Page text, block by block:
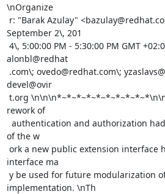
\nOrganize
September 2\, 201
alonbl@redhat
devel@ovir
rework of
of the w
interface ma
implementation. \nTh